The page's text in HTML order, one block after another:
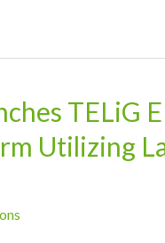
TELiG
Utilizing